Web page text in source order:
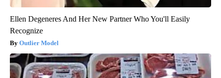
Ellen Degeneres And Her New Partner Who You'll Easily
Recognize
Outlier Model